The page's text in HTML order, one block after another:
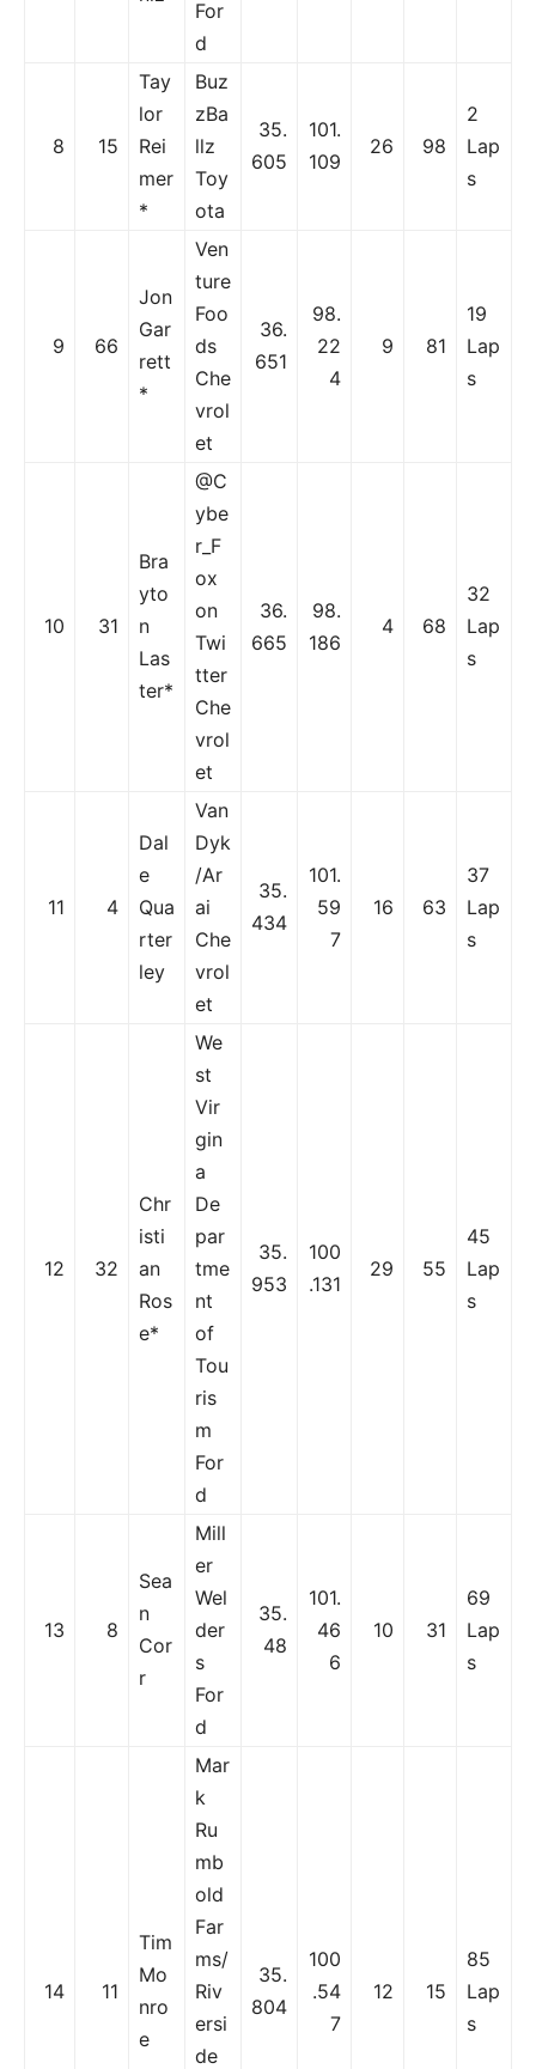
For
d
8 15
Tay
lor
Rei
mer
*
Buz
zBa
llz
Toy
ota
35.
605
101.
109
26 98
2
Lap
s
9 66
Jon
Gar
rett
*
Ven
ture
Foo
ds
Che
vrol
et
36.
651
98.
22
4
9 81
19
Lap
s
10 31
Bra
yto
n
Las
ter*
@C
ybe
r_F
ox
on
Twi
tter
Che
vrol
et
36.
665
98.
186
4 68
32
Lap
s
11 4
Dal
e
Qua
rter
ley
Van
Dyk
/Ar
ai
Che
vrol
et
35.
434
101.
59
7
16 63
37
Lap
s
12 32
Chr
isti
an
Ros
e*
We
st
Vir
gin
a
De
par
tme
nt
of
Tou
ris
m
For
d
35.
953
100
.131
29 55
45
Lap
s
13 8
Sea
n
Cor
r
Mill
er
Wel
der
s
For
d
35.
48
101.
46
6
10 31
69
Lap
s
14 11
Tim
Mo
nro
e
Mar
k
Ru
mb
old
Far
ms/
Riv
ersi
de
35.
804
100
.54
7
12 15
85
Lap
s